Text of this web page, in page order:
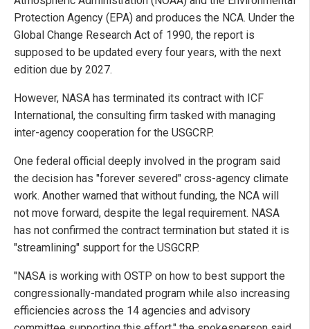
Protection Agency (EPA) and produces the NCA. Under the
Global Change Research Act of 1990, the report is
supposed to be updated every four years, with the next
edition due by 2027.
However, NASA has terminated its contract with ICF
International, the consulting firm tasked with managing
inter-agency cooperation for the USGCRP.
One federal official deeply involved in the program said
the decision has "forever severed" cross-agency climate
work. Another warned that without funding, the NCA will
not move forward, despite the legal requirement. NASA
has not confirmed the contract termination but stated it is
"streamlining" support for the USGCRP.
"NASA is working with OSTP on how to best support the
congressionally-mandated program while also increasing
efficiencies across the 14 agencies and advisory